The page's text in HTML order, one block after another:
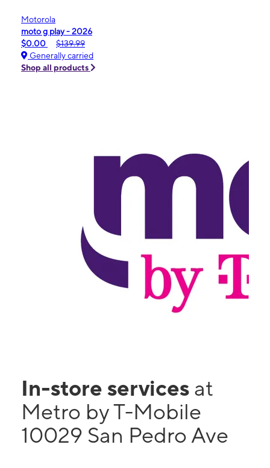
Motorola
moto g play - 2026
$0.00
$139.99
Generally carried
Shop all products
In-store services at
Metro by T-Mobile
10029 San Pedro Ave